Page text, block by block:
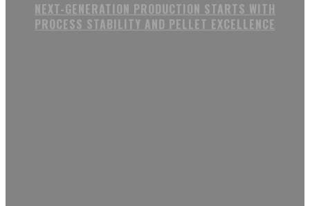
NEXT-GENERATION PRODUCTION STARTS WITH
PROCESS STABILITY AND PELLET EXCELLENCE